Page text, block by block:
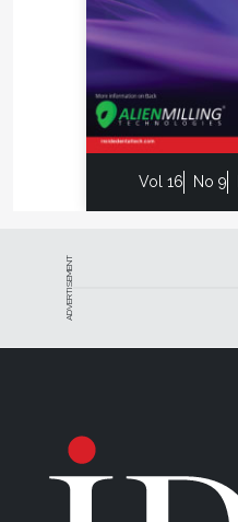
Vol 16 No 9
ADVERTISEMENT